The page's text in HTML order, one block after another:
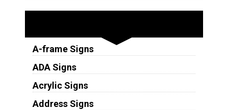
A-frame Signs
ADA Signs
Acrylic Signs
Address Signs